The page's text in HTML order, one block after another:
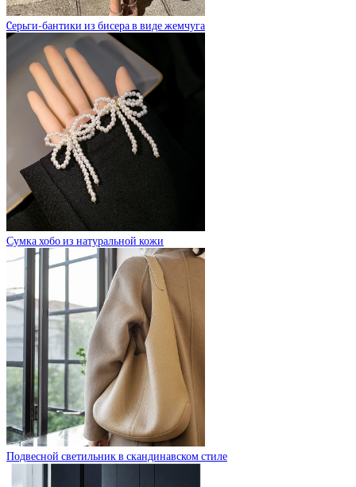
Cерьги-бантики из бисера в виде жемчуга
Сумка хобо из натуральной кожи
Подвесной светильник в скандинавском стиле